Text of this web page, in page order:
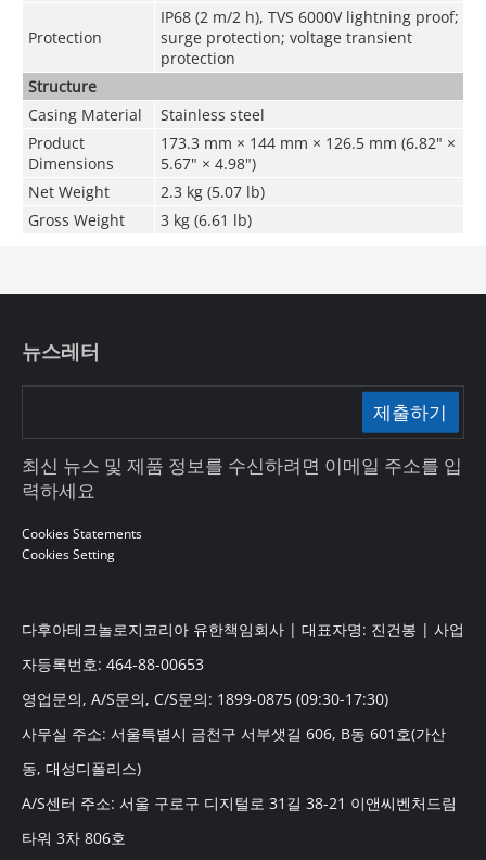
Protection
IP68 (2 m/2 h), TVS 6000V lightning proof;
surge protection; voltage transient
protection
Structure
Casing Material
Stainless steel
Product
Dimensions
173.3 mm × 144 mm × 126.5 mm (6.82" ×
5.67" × 4.98")
Net Weight
2.3 kg (5.07 lb)
Gross Weight
3 kg (6.61 lb)
뉴스레터
제출하기
최신 뉴스 및 제품 정보를 수신하려면 이메일 주소를 입
력하세요
Cookies Statements
Cookies Setting
다후아테크놀로지코리아 유한책임회사 | 대표자명: 진건봉 | 사업
자등록번호: 464-88-00653
영업문의, A/S문의, C/S문의: 1899-0875 (09:30-17:30)
사무실 주소: 서울특별시 금천구 서부샛길 606, B동 601호(가산
동, 대성디폴리스)
A/S센터 주소: 서울 구로구 디지털로 31길 38-21 이앤씨벤처드림
타워 3차 806호